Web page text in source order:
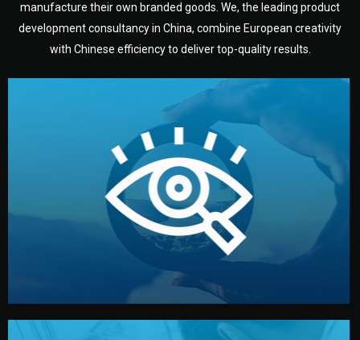
manufacture their own branded goods. We, the leading product
development consultancy in China, combine European creativity
with Chinese efficiency to deliver top-quality results.
Understanding Your Vision
We start by listening to your goals and analyzing your
market. Together, we define the concept, style, and
target audience — building a clear plan for your product’s
development.